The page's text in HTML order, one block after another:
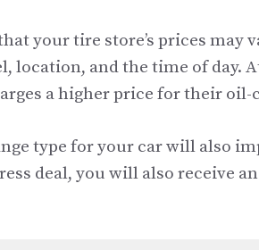
your tire store’s prices may
location, and the time of day.
a higher price for their oil-
type for your car will also
deal, you will also receive